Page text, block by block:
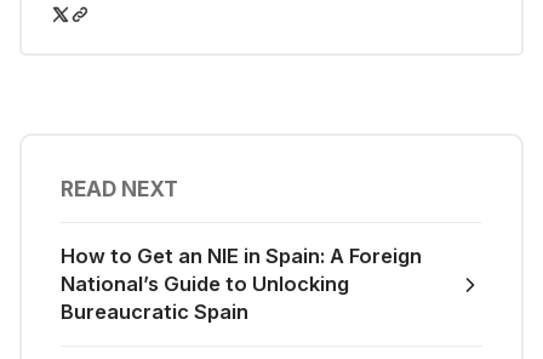
READ NEXT
How to Get an NIE in Spain: A Foreign
National’s Guide to Unlocking
Bureaucratic Spain